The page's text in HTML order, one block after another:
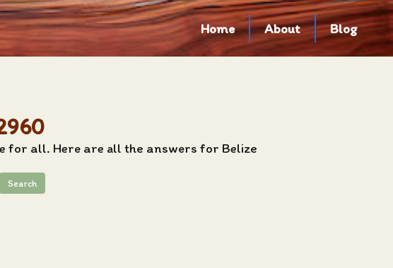
Home About Blog
for all. Here are all the answers for Belize
Search